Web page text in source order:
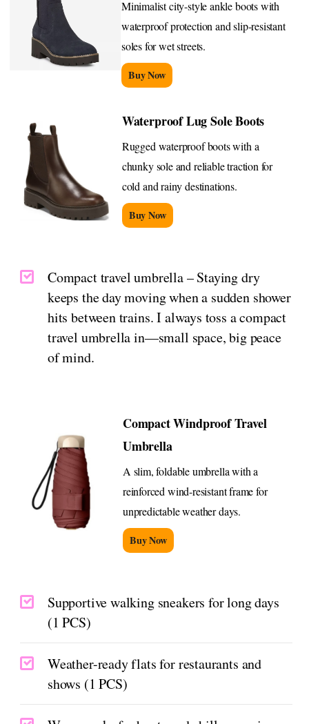
Minimalist city-style ankle boots with
waterproof protection and slip-resistant
soles for wet streets.
Buy Now
Waterproof Lug Sole Boots
Rugged waterproof boots with a
chunky sole and reliable traction for
cold and rainy destinations.
Buy Now
Compact travel umbrella – Staying dry
keeps the day moving when a sudden shower
hits between trains. I always toss a compact
travel umbrella in—small space, big peace
of mind.
Compact Windproof Travel
Umbrella
A slim, foldable umbrella with a
reinforced wind-resistant frame for
unpredictable weather days.
Buy Now
Supportive walking sneakers for long days
(1 PCS)
Weather-ready flats for restaurants and
shows (1 PCS)